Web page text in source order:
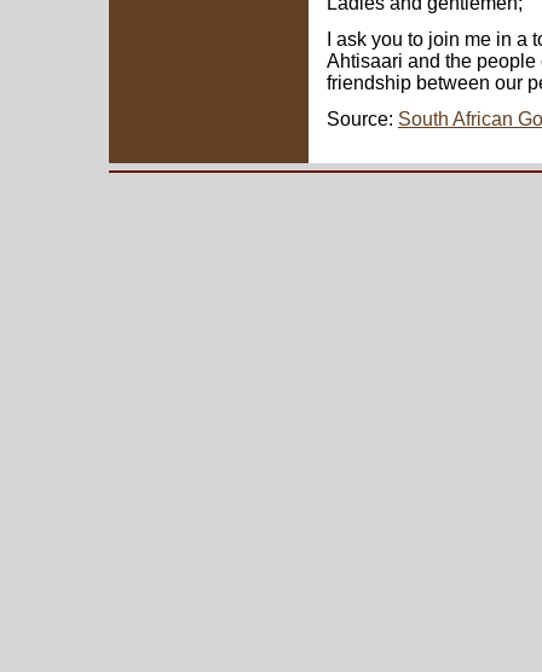
I ask you to join me in a
Ahtisaari and the
friendship between our
Source: South African